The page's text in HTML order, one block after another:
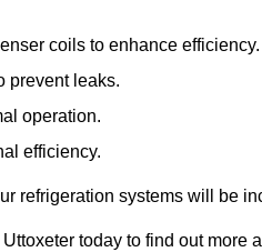
coils to enhance efficiency.
prevent leaks.
operation.
efficiency.
refrigeration systems will be
today to find out more